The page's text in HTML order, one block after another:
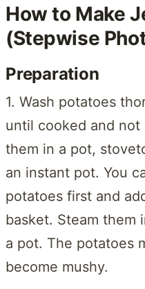
How to Make
(Stepwise
Preparation
1. Wash potatoes
until cooked and not
them in a pot,
an instant pot. You
potatoes first and
basket. Steam them
a pot. The potatoes
become mushy.